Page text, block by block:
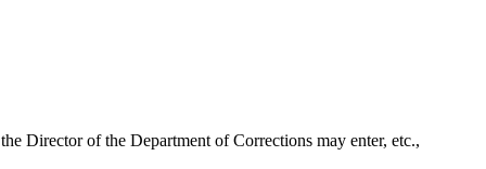
Director of the Department of Corrections may enter, etc.,